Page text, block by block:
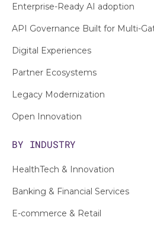
Enterprise-Ready AI adoption
API Governance Built for Multi-
Digital Experiences
Partner Ecosystems
Legacy Modernization
Open Innovation
BY INDUSTRY
HealthTech & Innovation
Banking & Financial Services
E-commerce & Retail